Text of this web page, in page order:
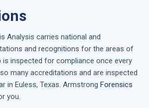
Analysis carries national and
and recognitions for the areas of
is inspected for compliance once every
many accreditations and are inspected
in Euless, Texas. Armstrong Forensics
you.